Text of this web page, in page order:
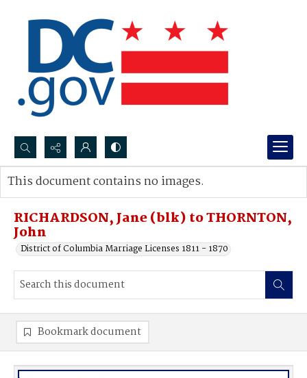
Search...
Advanced search
RICHARDSON, Jane (blk) to THORNTON,
John
District of Columbia Marriage Licenses 1811 - 1870
This document contains no images.
Bookmark document